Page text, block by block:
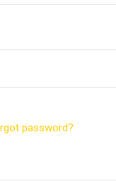
password?